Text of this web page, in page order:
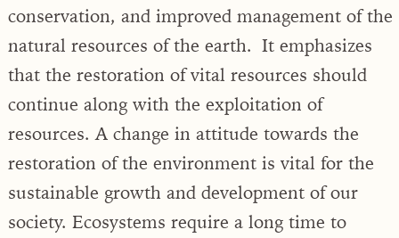
conservation, and improved management of the
natural resources of the earth. It emphasizes
that the restoration of vital resources should
continue along with the exploitation of
resources. A change in attitude towards the
restoration of the environment is vital for the
sustainable growth and development of our
society. Ecosystems require a long time to